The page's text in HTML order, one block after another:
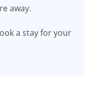
away.
a stay for your